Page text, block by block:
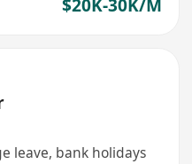
$20K-30K/M
leave, bank holidays